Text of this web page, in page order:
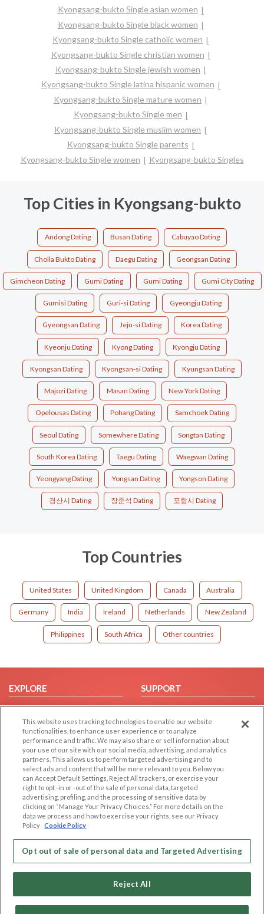
Kyongsang-bukto Single asian women
Kyongsang-bukto Single black women
Kyongsang-bukto Single catholic women
Kyongsang-bukto Single christian women
Kyongsang-bukto Single jewish women
Kyongsang-bukto Single latina hispanic women
Kyongsang-bukto Single mature women
Kyongsang-bukto Single men
Kyongsang-bukto Single muslim women
Kyongsang-bukto Single parents
Kyongsang-bukto Single women
Kyongsang-bukto Singles
Top Cities in Kyongsang-bukto
Andong Dating Busan Dating Cabuyao Dating
Cholla Bukto Dating Daegu Dating Geongsan Dating
Gimcheon Dating Gumi Dating Gumi Dating Gumi City Dating
Gumisi Dating Guri-si Dating Gyeongju Dating
Gyeongsan Dating Jeju-si Dating Korea Dating
Kyeonju Dating Kyong Dating Kyongju Dating
Kyongsan Dating Kyongsan-si Dating Kyungsan Dating
Majozi Dating Masan Dating New York Dating
Opelousas Dating Pohang Dating Samchoek Dating
Seoul Dating Somewhere Dating Songtan Dating
South Korea Dating Taegu Dating Waegwan Dating
Yeongyang Dating Yongsan Dating Yongson Dating
경산시 Dating 장준석 Dating 포항시 Dating
Top Countries
United States United Kingdom Canada Australia
Germany India Ireland Netherlands New Zealand
Philippines South Africa Other countries
EXPLORE
Browse by Category
Browse by Country
Dating Blog
Forum/Topic
SUPPORT
Help/FAQ
Contact Us
LEGAL
Cookie Privacy
Privacy Policy
Terms of use
Code of Conduct
OTHER PLATFORMS
Follow Us on
This website uses tracking technologies to enable our website
functionalities, to enhance user experience or to analyze
performance and traffic. We may also share or sell information about
your use of our site with our social media, advertising, and analytics
partners. This allows us to perform targeted advertising and to
select ads and content that will be more relevant to you. Below you
can Accept Default Settings, Reject All trackers, or exercise your
right to opt -in or -out of the sale of personal data, targeted
advertising, profiling, and the processing of sensitive data by
clicking on “Manage Your Privacy Choices.” For more details on the
data we process and how to exercise your rights, see our Privacy
Policy Cookie Policy
Opt out of sale of personal data and Targeted Advertising
Reject All